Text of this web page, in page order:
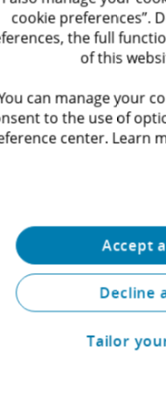
we go beyond legal
operational,
solutions that
compliance
cookie preferences”.
the full
of this
can manage your
to the use of
center. Learn
Accept
Decline
Tailor